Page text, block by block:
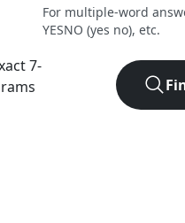
7-
For multiple-word
YESNO (yes no), etc.